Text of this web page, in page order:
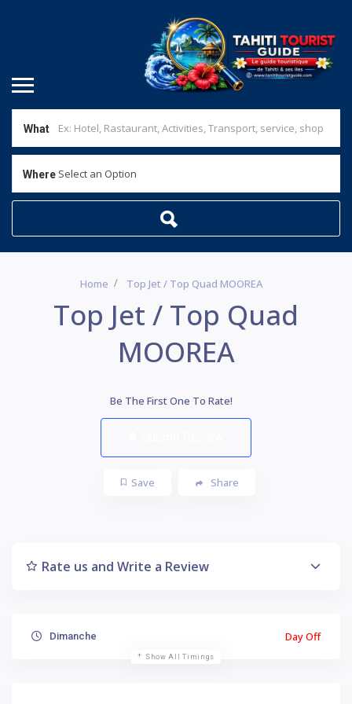
What
Where Select an Option
Home Top Jet / Top Quad MOOREA
Top Jet / Top Quad
MOOREA
Be The First One To Rate!
Save Share
Rate us and Write a Review
Dimanche Day Off
Show All Timings